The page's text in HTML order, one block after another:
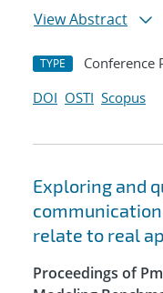
View Abstract
TYPE Conference
DOI OSTI Scopus
Exploring and
relate to real
Proceedings of